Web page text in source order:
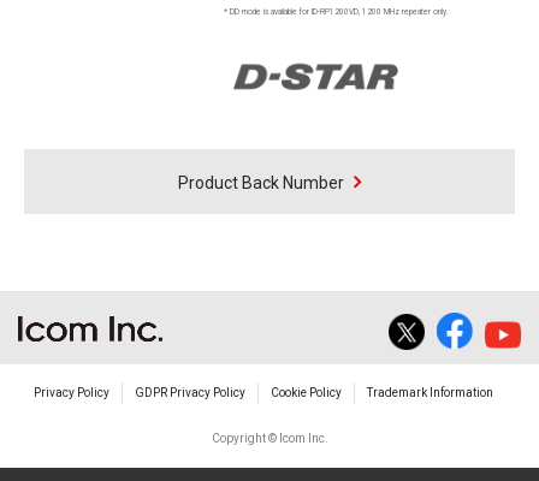
* DD mode is available for ID-RP1200VD, 1200 MHz repeater only.
Product Back Number
Privacy Policy GDPR Privacy Policy Cookie Policy Trademark Information
Copyright © Icom Inc.